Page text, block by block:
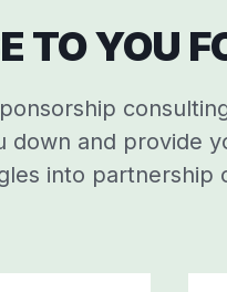
TO YOU
down and provide
into partnership